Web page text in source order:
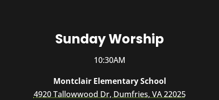
Sunday Worship
10:30AM
Montclair Elementary School
4920 Tallowwood Dr, Dumfries, VA 22025